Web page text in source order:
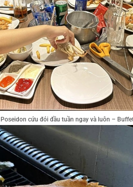
cứu đói đầu tuần ngay và luôn –